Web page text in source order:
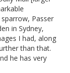
Passer
in Sydney,
I had, along
than that.
he has very